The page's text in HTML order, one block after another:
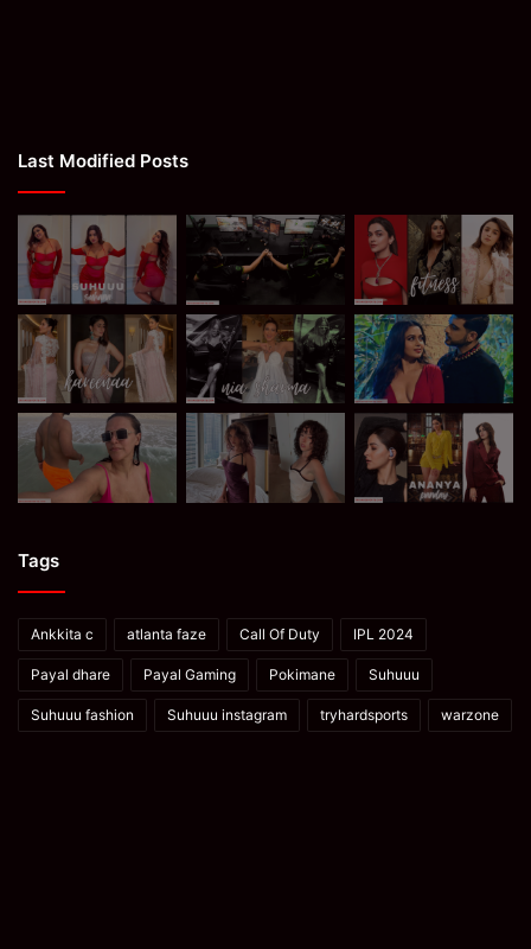
Last Modified Posts
Tags
Ankkita c atlanta faze Call Of Duty IPL 2024
Payal dhare Payal Gaming Pokimane Suhuuu
Suhuuu fashion Suhuuu instagram tryhardsports warzone